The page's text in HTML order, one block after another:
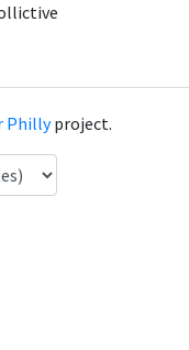
Phillyproject.